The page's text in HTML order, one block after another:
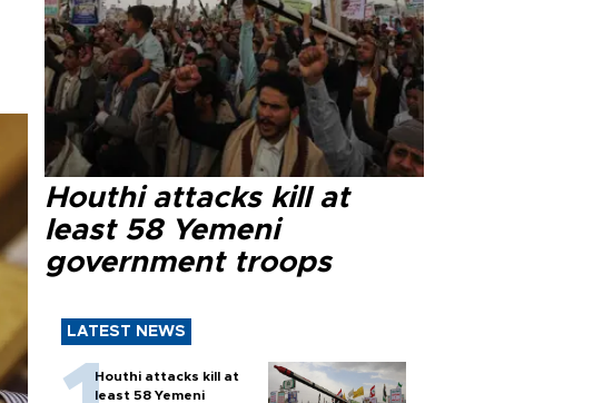
Houthi attacks kill at
least 58 Yemeni
government troops
LATEST NEWS
Houthi attacks kill at
least 58 Yemeni